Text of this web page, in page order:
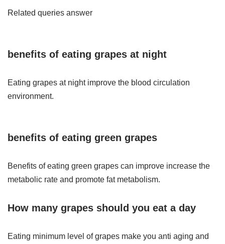
Related queries answer
benefits of eating grapes at night
Eating grapes at night improve the blood circulation
environment.
benefits of eating green grapes
Benefits of eating green grapes can improve increase the
metabolic rate and promote fat metabolism.
How many grapes should you eat a day
Eating minimum level of grapes make you anti aging and